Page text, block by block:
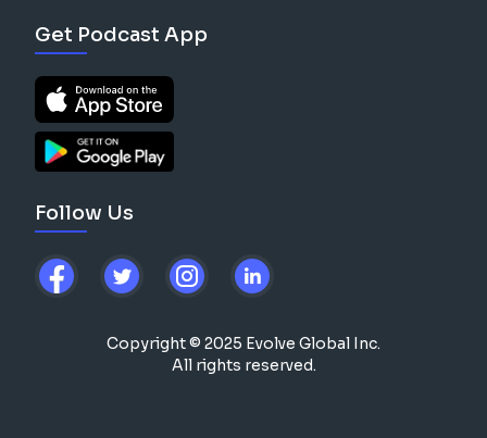
Get Podcast App
Follow Us
Copyright © 2025 Evolve Global Inc.
All rights reserved.